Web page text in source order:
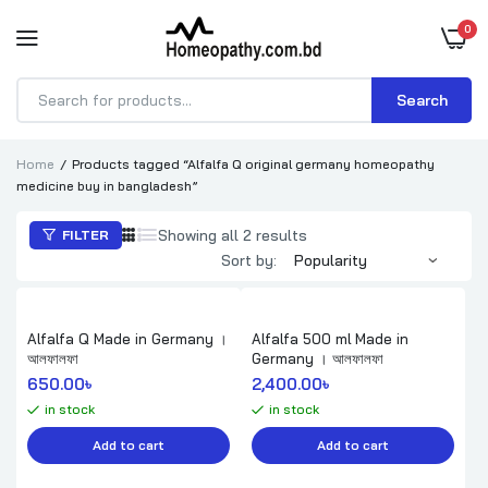
0
Products
Search
Home
Products tagged “Alfalfa Q original germany homeopathy
medicine buy in bangladesh”
FILTER Showing all 2 results
by
Sort by:
Alfalfa Q Made in Germany ।
আলফালফা
650.00৳
in stock
Add to cart
Alfalfa 500 ml Made in
Germany । আলফালফা
2,400.00৳
in stock
Add to cart